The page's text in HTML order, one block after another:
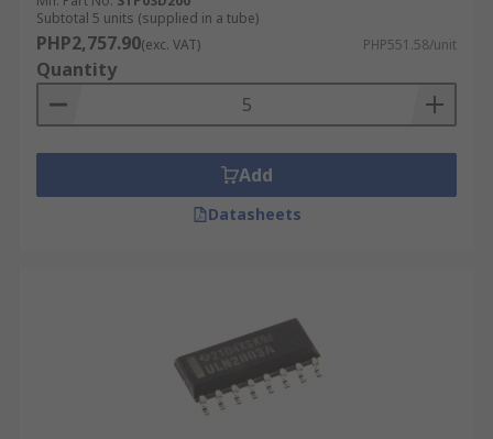
Subtotal 5 units (supplied in a tube)
PHP2,757.90(exc. VAT) PHP551.58/unit
Quantity
Add
Datasheets